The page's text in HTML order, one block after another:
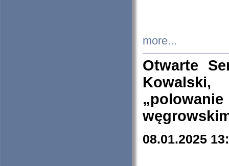
more...
Otwarte
08.01.2025